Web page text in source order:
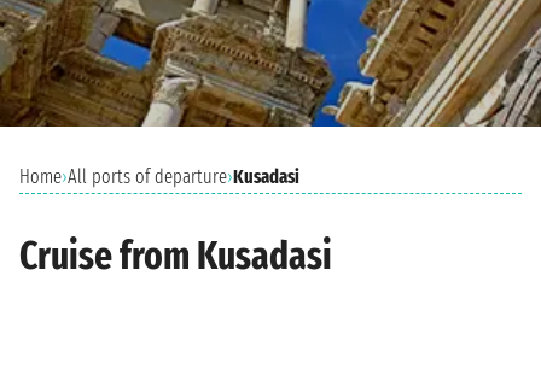
Home›All ports of departure›Kusadasi
Cruise from Kusadasi